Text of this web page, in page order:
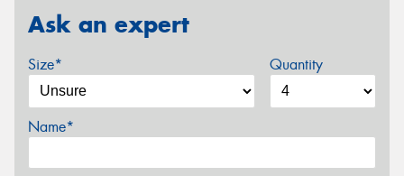
Ask an expert
Size* Quantity
Name*